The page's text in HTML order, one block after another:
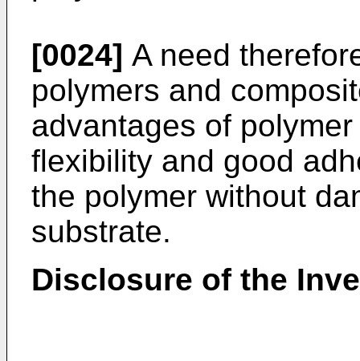
[0024] A need
polymers and
advantages of
flexibility and good
the polymer without
substrate.
Disclosure of the